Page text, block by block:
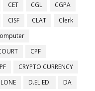
CET CGL
CGPA
CISF CLAT
Clerk
CPF
CRYPTO CURRENCY
D.EL.ED.
DA